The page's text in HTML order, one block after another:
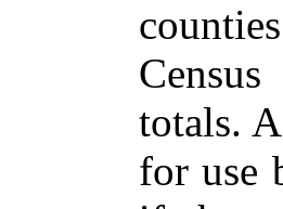
totals.
for use